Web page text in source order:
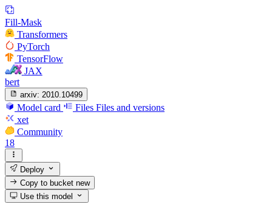
Fill-Mask
Transformers
PyTorch
TensorFlow
JAX
bert
arxiv: 2010.10499
Model card Files Files and versions
xet
Community
18
Deploy
Copy to bucketnew
Use this model